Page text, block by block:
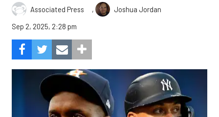
Associated Press ,
Joshua Jordan
Sep 2, 2025, 2:28 pm